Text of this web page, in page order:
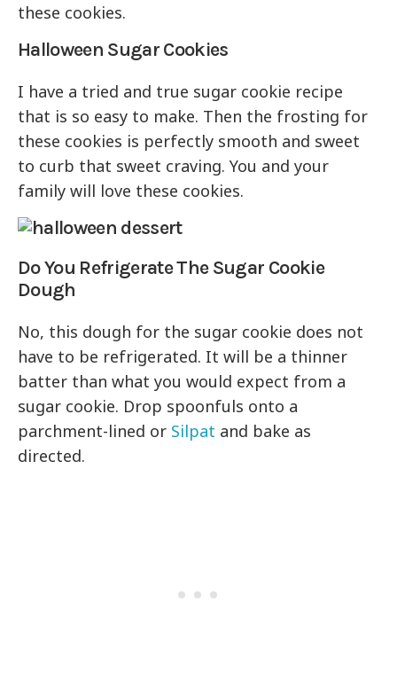
these cookies.
Halloween Sugar Cookies
I have a tried and true sugar cookie recipe
that is so easy to make. Then the frosting for
these cookies is perfectly smooth and sweet
to curb that sweet craving. You and your
family will love these cookies.
Do You Refrigerate The Sugar Cookie
Dough
No, this dough for the sugar cookie does not
have to be refrigerated. It will be a thinner
batter than what you would expect from a
sugar cookie. Drop spoonfuls onto a
parchment-lined or Silpat and bake as
directed.